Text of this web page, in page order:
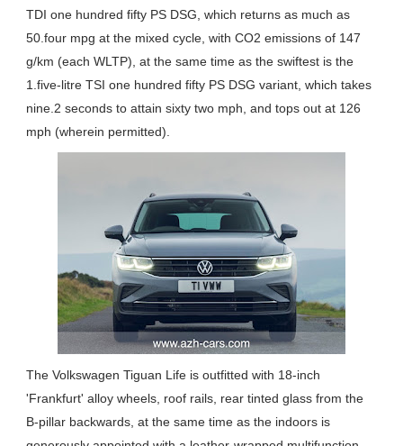
TDI one hundred fifty PS DSG, which returns as much as
50.four mpg at the mixed cycle, with CO2 emissions of 147
g/km (each WLTP), at the same time as the swiftest is the
1.five-litre TSI one hundred fifty PS DSG variant, which takes
nine.2 seconds to attain sixty two mph, and tops out at 126
mph (wherein permitted).
The Volkswagen Tiguan Life is outfitted with 18-inch
'Frankfurt' alloy wheels, roof rails, rear tinted glass from the
B-pillar backwards, at the same time as the indoors is